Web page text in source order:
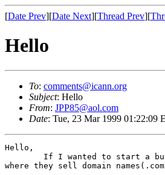
[Date Prev][Date Next][Thread Prev][
Hello
To: comments@icann.org
Subject: Hello
From: JPP85@aol.com
Date: Tue, 23 Mar 1999 01:22:09
Hello,
where they sell domain